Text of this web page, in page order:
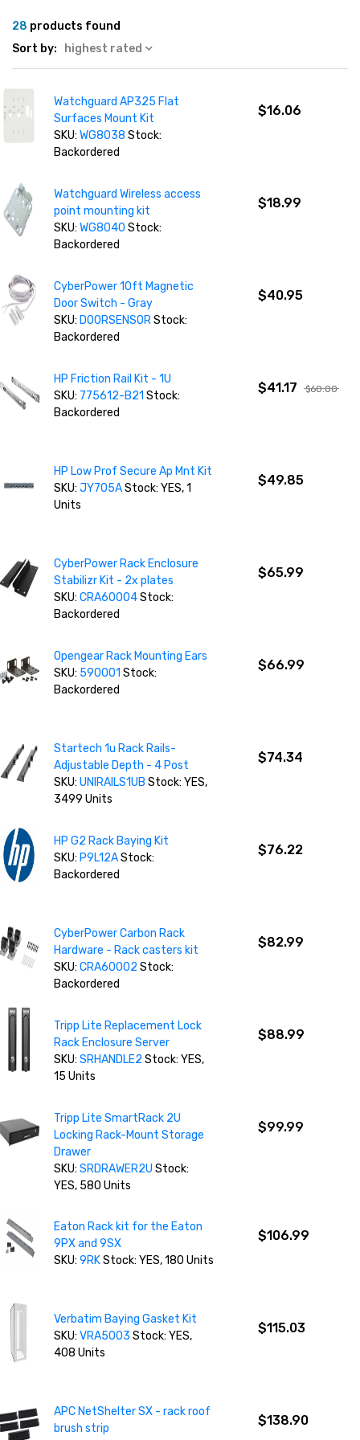
28 products found
Sort by:
highest rated
Watchguard AP325 Flat
Surfaces Mount Kit
SKU:WG8038 Stock:
Backordered
$16.06
Watchguard Wireless access
point mounting kit
SKU:WG8040 Stock:
Backordered
$18.99
CyberPower 10ft Magnetic
Door Switch - Gray
SKU: DOORSENSORStock:
Backordered
$40.95
HP Friction Rail Kit - 1U
SKU: 775612-B21 Stock:
Backordered
$41.17 $60.00
HP Low Prof Secure Ap Mnt Kit
SKU:JY705AStock: YES, 1
Units
$49.85
CyberPower Rack Enclosure
Stabilizr Kit - 2x plates
SKU:CRA60004Stock:
Backordered
$65.99
Opengear Rack Mounting Ears
SKU: 590001 Stock:
Backordered
$66.99
Startech 1u Rack Rails-
Adjustable Depth - 4 Post
SKU:UNIRAILS1UB Stock: YES,
3499 Units
$74.34
HP G2 Rack Baying Kit
SKU: P9L12AStock:
Backordered
$76.22
CyberPower Carbon Rack
Hardware - Rack casters kit
SKU:CRA60002 Stock:
Backordered
$82.99
Tripp Lite Replacement Lock
Rack Enclosure Server
SKU:SRHANDLE2 Stock: YES,
15 Units
$88.99
Tripp Lite SmartRack 2U
Locking Rack-Mount Storage
Drawer
SKU:SRDRAWER2U Stock:
YES, 580 Units
$99.99
Eaton Rack kit for the Eaton
9PX and 9SX
SKU:9RKStock: YES, 180 Units
$106.99
Verbatim Baying Gasket Kit
SKU:VRA5003 Stock: YES,
408 Units
$115.03
APC NetShelter SX - rack roof
brush strip
$138.90